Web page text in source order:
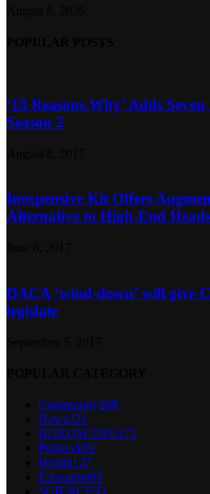
‘13 Reasons Why’ Adds
Season 2
Inexpensive Kit Offers
Alternative to High-End
DACA ‘wind-down’ will give
legislate
Community269
News221
HOROSCOPE172
Politics109
Health107
Education98
SCIENCE93